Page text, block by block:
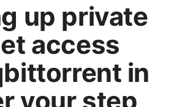
up private
access
in
your step